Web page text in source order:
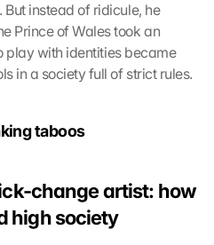
instead of ridicule, he
Prince of Wales took an
play with identities became
in a society full of strict rules.
taboos
change artist: how
high society